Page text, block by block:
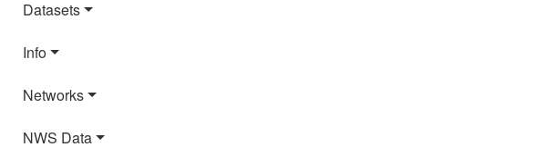
Datasets
Info
Networks
NWS Data